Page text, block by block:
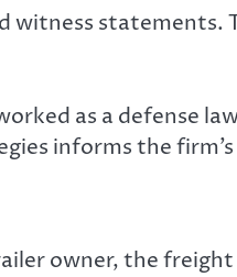
statements.
as a defense
informs the
owner, the